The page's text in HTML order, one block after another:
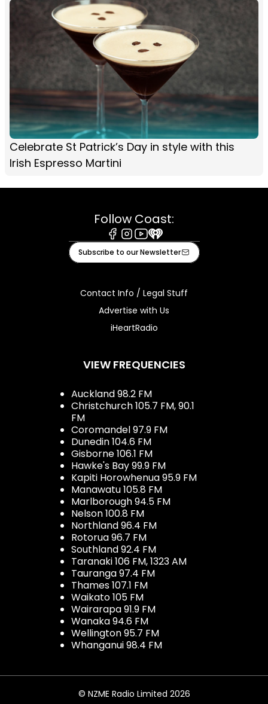
Celebrate St Patrick’s Day in style with this
Irish Espresso Martini
Follow Coast:
Facebook
Instagram
Youtube
iHeart
Subscribe to our Newsletter
Contact Info / Legal Stuff
Advertise with Us
iHeartRadio
VIEW FREQUENCIES
Auckland 98.2 FM
Christchurch 105.7 FM, 90.1
FM
Coromandel 97.9 FM
Dunedin 104.6 FM
Gisborne 106.1 FM
Hawke's Bay 99.9 FM
Kapiti Horowhenua 95.9 FM
Manawatu 105.8 FM
Marlborough 94.5 FM
Nelson 100.8 FM
Northland 96.4 FM
Rotorua 96.7 FM
Southland 92.4 FM
Taranaki 106 FM, 1323 AM
Tauranga 97.4 FM
Thames 107.1 FM
Waikato 105 FM
Wairarapa 91.9 FM
Wanaka 94.6 FM
Wellington 95.7 FM
Whanganui 98.4 FM
© NZME Radio Limited 2026